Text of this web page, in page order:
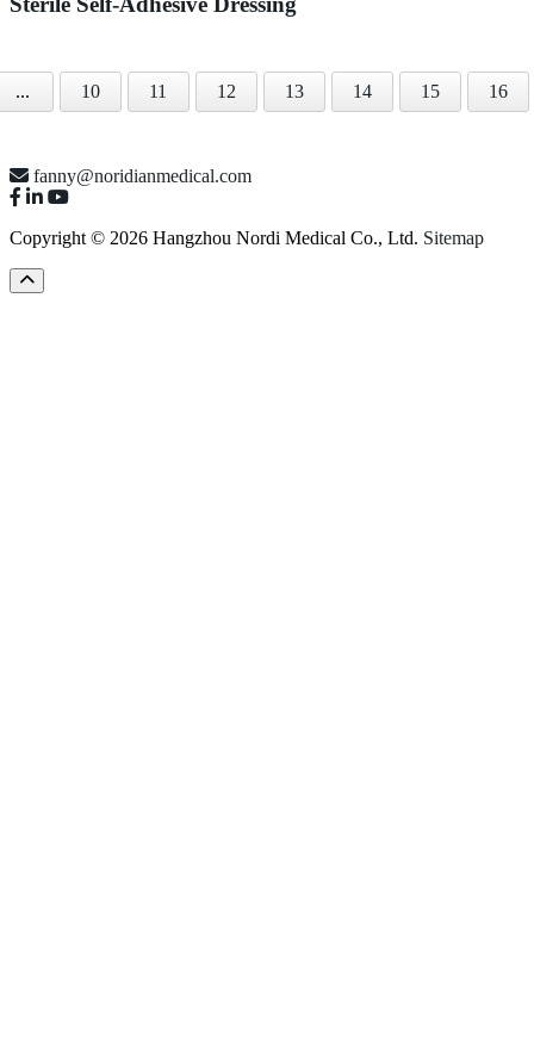
... 10 11 12 13 14 15 16
fanny@noridianmedical.com
Copyright © 2026 Hangzhou Nordi Medical Co., Ltd. Sitemap